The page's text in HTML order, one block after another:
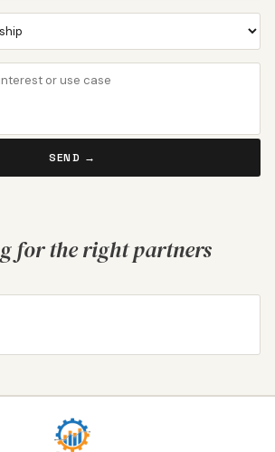
SEND →
for the right partners